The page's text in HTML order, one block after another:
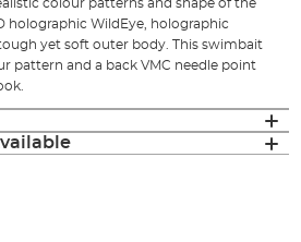
colour patterns and shape of the
holographic WildEye, holographic
yet soft outer body. This swimbait
pattern and a back VMC needle point